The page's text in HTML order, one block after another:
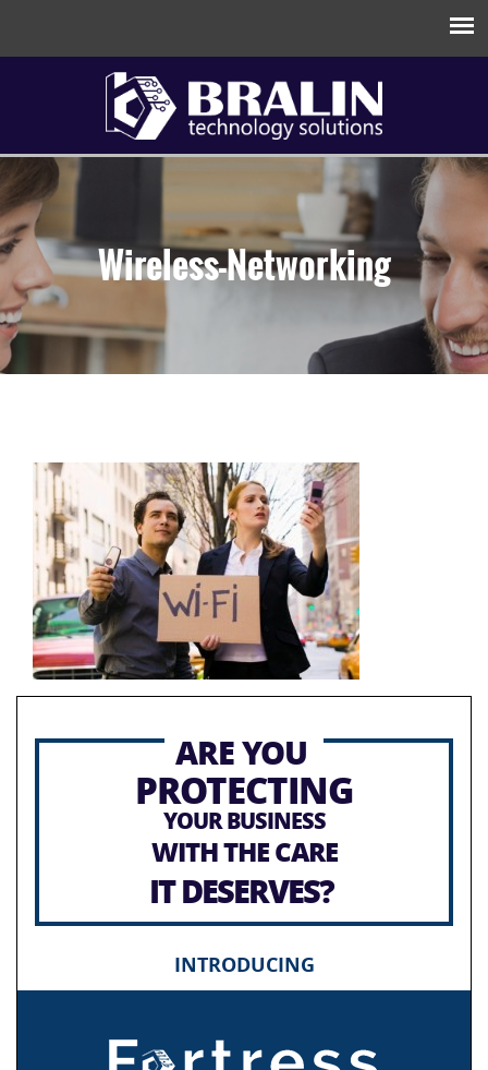
Wireless-Networking
ARE YOU
PROTECTING
YOUR BUSINESS
WITH THE CARE
IT DESERVES?
INTRODUCING